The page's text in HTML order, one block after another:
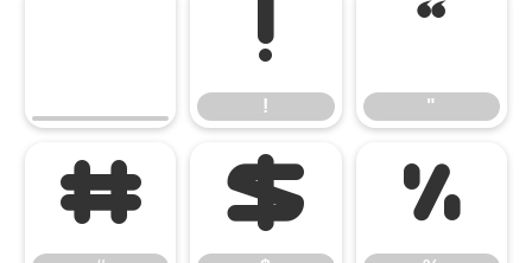
!
!
"
"
# $ %